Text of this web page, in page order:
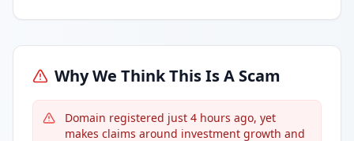
Why We Think This Is A Scam
Domain registered just 4 hours ago, yet
makes claims around investment growth and